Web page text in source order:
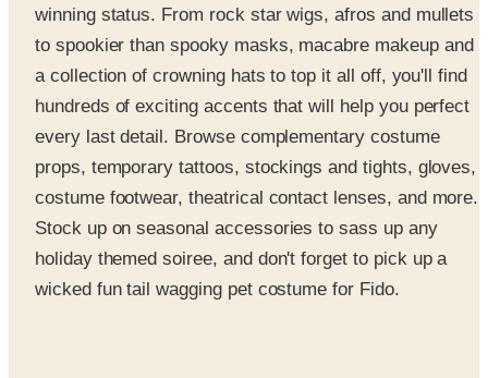
a collection of crowning hats to top it all off, you'll find
hundreds of exciting accents that will help you perfect
every last detail. Browse complementary costume
props, temporary tattoos, stockings and tights, gloves,
costume footwear, theatrical contact lenses, and more.
Stock up on seasonal accessories to sass up any
holiday themed soiree, and don't forget to pick up a
wicked fun tail wagging pet costume for Fido.